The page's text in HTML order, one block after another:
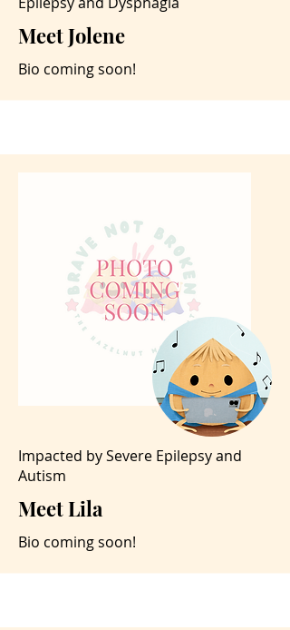
Meet Jolene
Bio coming soon!
Impacted by Severe Epilepsy and
Autism
Meet Lila
Bio coming soon!